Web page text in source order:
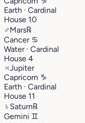
Earth · Cardinal
House 10
♂Mars℞
Cancer ♋︎
Water · Cardinal
House 4
♃Jupiter
Capricorn ♑︎
Earth · Cardinal
House 11
♄ Saturn℞
Gemini ♊︎